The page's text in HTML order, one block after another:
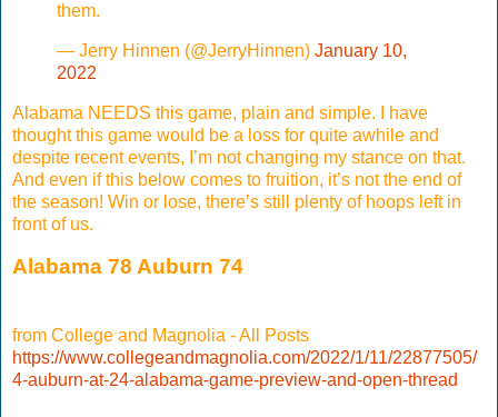
them.
— Jerry Hinnen (@JerryHinnen) January 10,
2022
Alabama NEEDS this game, plain and simple. I have
thought this game would be a loss for quite awhile and
despite recent events, I’m not changing my stance on that.
And even if this below comes to fruition, it’s not the end of
the season! Win or lose, there’s still plenty of hoops left in
front of us.
Alabama 78 Auburn 74
from College and Magnolia - All Posts
https://www.collegeandmagnolia.com/2022/1/11/22877505/
4-auburn-at-24-alabama-game-preview-and-open-thread